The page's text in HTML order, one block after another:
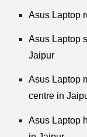
Asus Laptop
Asus Laptop
Jaipur
Asus Laptop
centre in
Asus Laptop